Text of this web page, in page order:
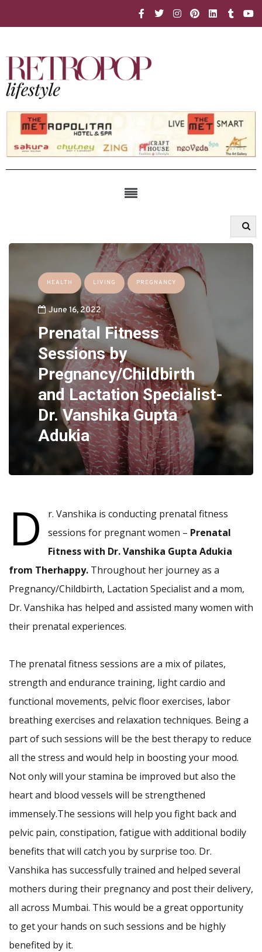
HEALTH LIVING PREGNANCY
June 16, 2022
Prenatal Fitness
Sessions by
Pregnancy/Childbirth
and Lactation Specialist-
Dr. Vanshika Gupta
Adukia
D
r. Vanshika is conducting prenatal fitness
sessions for pregnant women – Prenatal
Fitness with Dr. Vanshika Gupta Adukia
from Therhappy. Throughout her journey as a
Pregnancy/Childbirth, Lactation Specialist and a mom,
Dr. Vanshika has helped and assisted many women with
their prenatal experiences.
The prenatal fitness sessions are a mix of pilates,
strength and endurance training, light cardio and
functional movements, pelvic floor exercises, labor
breathing exercises and relaxation techniques. Being a
part of such sessions will be the best therapy to reduce
all the stress and would help in boosting your mood.
Not only will your stamina be improved but also the
heart and blood vessels will be strengthened
immensely.The sessions will help you fight back and
pelvic pain, constipation, fatigue with additional bodily
benefits that will catch you by surprise too. Dr.
Vanshika has successfully trained and helped several
mothers during their pregnancy and post their delivery,
all across Mumbai. This would be a great opportunity
to get your hands on such sessions and be highly
benefited by it.